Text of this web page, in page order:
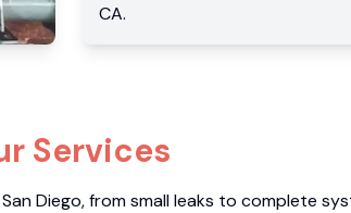
CA.
Services
Diego, from small leaks to complete